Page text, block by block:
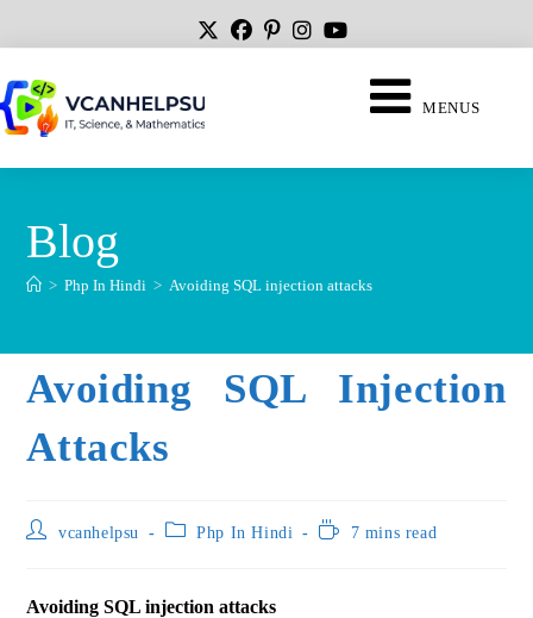
MENUS
Blog
> Php In Hindi > Avoiding SQL injection attacks
Avoiding SQL Injection
Attacks
vcanhelpsu Php In Hindi 7 mins read
Avoiding SQL injection attacks